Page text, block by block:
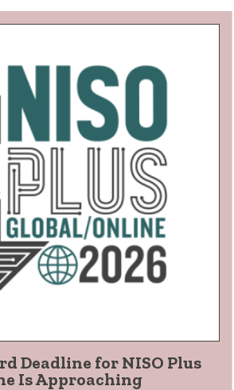
Deadline for NISO Plus
Is Approaching